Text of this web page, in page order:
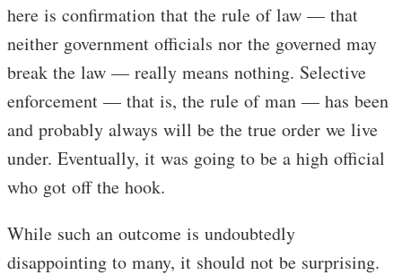
here is confirmation that the rule of law — that
neither government officials nor the governed may
break the law — really means nothing. Selective
enforcement — that is, the rule of man — has been
and probably always will be the true order we live
under. Eventually, it was going to be a high official
who got off the hook.
While such an outcome is undoubtedly
disappointing to many, it should not be surprising.